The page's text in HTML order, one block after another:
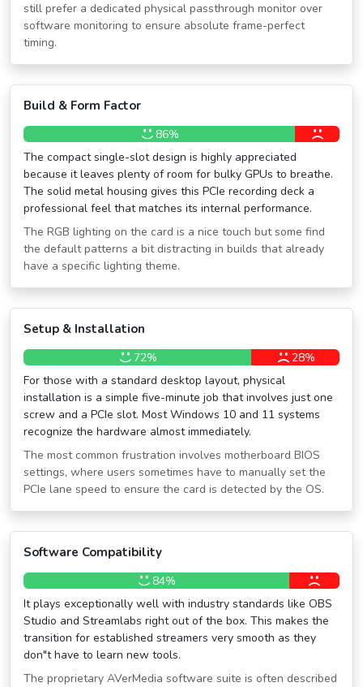
still prefer a dedicated physical passthrough monitor over
software monitoring to ensure absolute frame-perfect
timing.
Build & Form Factor
86%
The compact single-slot design is highly appreciated
because it leaves plenty of room for bulky GPUs to breathe.
The solid metal housing gives this PCIe recording deck a
professional feel that matches its internal performance.
The RGB lighting on the card is a nice touch but some find
the default patterns a bit distracting in builds that already
have a specific lighting theme.
Setup & Installation
72%
28%
For those with a standard desktop layout, physical
installation is a simple five-minute job that involves just one
screw and a PCIe slot. Most Windows 10 and 11 systems
recognize the hardware almost immediately.
The most common frustration involves motherboard BIOS
settings, where users sometimes have to manually set the
PCIe lane speed to ensure the card is detected by the OS.
Software Compatibility
84%
It plays exceptionally well with industry standards like OBS
Studio and Streamlabs right out of the box. This makes the
transition for established streamers very smooth as they
don″t have to learn new tools.
The proprietary AVerMedia software suite is often described